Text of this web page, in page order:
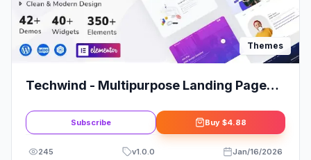
Themes
Techwind - Multipurpose Landing Page
Subscribe Buy $4.88
245 v1.0.0 Jan/16/2026